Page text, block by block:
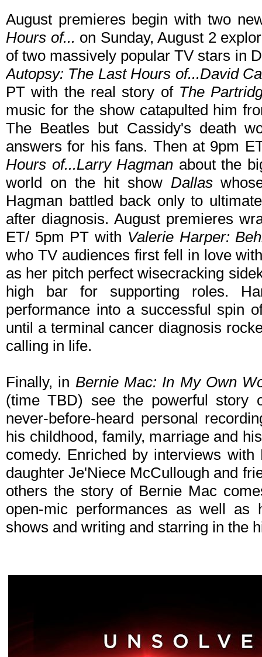
August premieres begin with two
Hours of... on Sunday, August 2
of two massively popular TV stars in
Autopsy: The Last Hours of...David
PT with the real story of The
music for the show catapulted him
The Beatles but Cassidy's death
answers for his fans. Then at 9pm
Hours of...Larry Hagman about the
world on the hit show Dallas
Hagman battled back only to
after diagnosis. August premieres
ET/ 5pm PT with Valerie Harper:
who TV audiences first fell in love
as her pitch perfect wisecracking
high bar for supporting roles.
performance into a successful spin
until a terminal cancer diagnosis
calling in life.
Finally, in Bernie Mac: In My Own
(time TBD) see the powerful story
never-before-heard personal
his childhood, family, marriage and
comedy. Enriched by interviews
daughter Je'Niece McCullough and
others the story of Bernie Mac
open-mic performances as well as
shows and writing and starring in the